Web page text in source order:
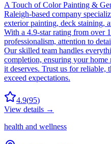
A Touch of Color Painting &
Raleigh-based company
exterior painting, deck staining,
With a 4.9-star rating from over
professionalism, attention to
Our skilled team handles
completion, ensuring your home
it deserves. Trust us for reliable,
exceed expectations.
4.9(95)
View details →
health and wellness